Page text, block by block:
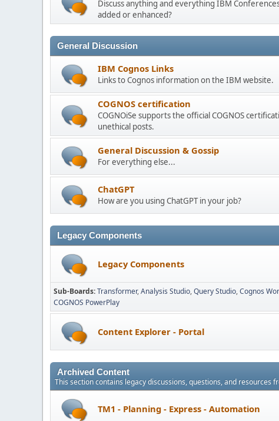
Discuss anything and everything IBM
added or enhanced?
General Discussion
IBM Cognos Links
Links to Cognos information on the IBM website.
COGNOS certification
COGNOiSe supports the official COGNOS
unethical posts.
General Discussion & Gossip
For everything else...
ChatGPT
How are you using ChatGPT in your job?
Legacy Components
Legacy Components
Sub-Boards Transformer Analysis Studio Query Studio Cognos
COGNOS PowerPlay
Content Explorer - Portal
Archived Content
This section contains legacy discussions, questions, and
TM1 - Planning - Express - Automation